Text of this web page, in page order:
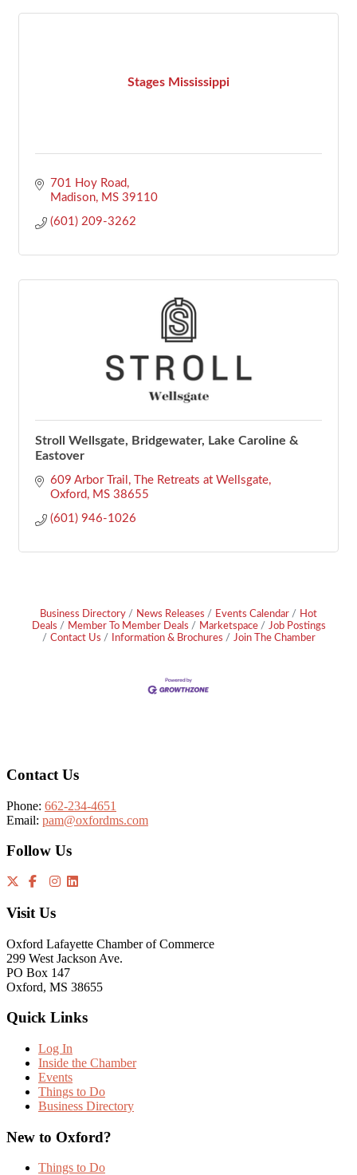
Stages Mississippi
701 Hoy Road
Madison
MS 39110
(601) 209-3262
Stroll Wellsgate, Bridgewater, Lake Caroline &
Eastover
609 Arbor Trail
The Retreats at Wellsgate
Oxford
MS 38655
(601) 946-1026
Business Directory News Releases Events Calendar
Hot
Deals
Member To Member Deals Marketspace
Job Postings
Contact Us
Information & Brochures Join The Chamber
Contact Us
Phone: 662-234-4651
Email: pam@oxfordms.com
Follow Us
Visit Us
Oxford Lafayette Chamber of Commerce
299 West Jackson Ave.
PO Box 147
Oxford, MS 38655
Quick Links
Log In
Inside the Chamber
Events
Things to Do
Business Directory
New to Oxford?
Things to Do